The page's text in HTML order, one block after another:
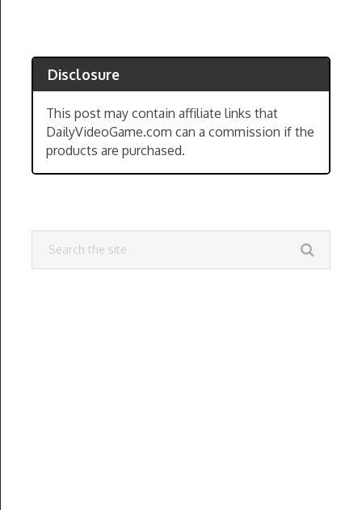
Disclosure
This post may contain affiliate links that
DailyVideoGame.com can a commission if the
products are purchased.